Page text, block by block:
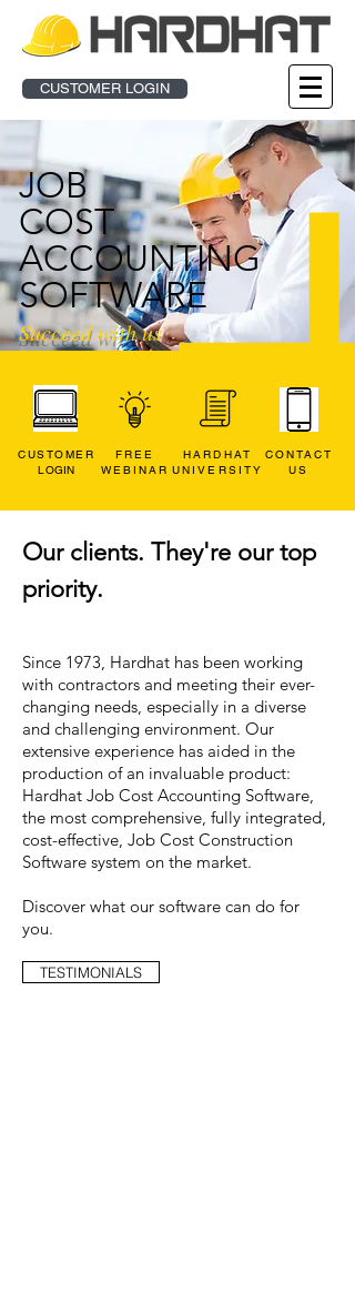
CUSTOMER LOGIN
JOB
COST
ACCOUNTING
SOFTWARE
Succeedwith us
CUSTOMER
LOGIN
HARDHAT
UNIVERSITY
CONTACT
US
FREE
WEBINAR
Our clients. They're our top
priority.
Since 1973, Hardhat has been working
with contractors and meeting their ever-
changing needs, especially in a diverse
and challenging environment. Our
extensive experience has aided in the
production of an invaluable product:
Hardhat Job Cost Accounting Software,
the most comprehensive, fully integrated,
cost-effective, Job Cost Construction
Software system on the market.
Discover what our software can do for
you.
TESTIMONIALS